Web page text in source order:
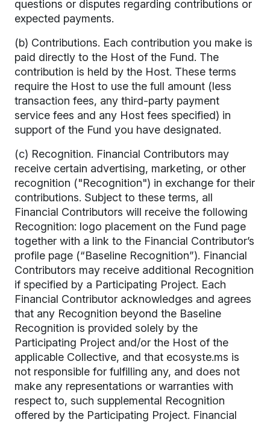
questions or disputes regarding contributions or
expected payments.
(b) Contributions. Each contribution you make is
paid directly to the Host of the Fund. The
contribution is held by the Host. These terms
require the Host to use the full amount (less
transaction fees, any third-party payment
service fees and any Host fees specified) in
support of the Fund you have designated.
(c) Recognition. Financial Contributors may
receive certain advertising, marketing, or other
recognition ("Recognition") in exchange for their
contributions. Subject to these terms, all
Financial Contributors will receive the following
Recognition: logo placement on the Fund page
together with a link to the Financial Contributor’s
profile page (“Baseline Recognition”). Financial
Contributors may receive additional Recognition
if specified by a Participating Project. Each
Financial Contributor acknowledges and agrees
that any Recognition beyond the Baseline
Recognition is provided solely by the
Participating Project and/or the Host of the
applicable Collective, and that ecosyste.ms is
not responsible for fulfilling any, and does not
make any representations or warranties with
respect to, such supplemental Recognition
offered by the Participating Project. Financial